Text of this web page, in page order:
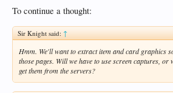
To continue a thought:
Sir Knight said:↑
Hmm. We'll want to extract item and card graphics
those pages. Will we have to use screen captures,
get them from the servers?